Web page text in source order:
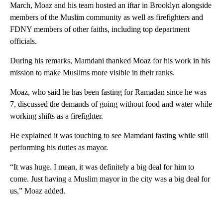
March, Moaz and his team hosted an iftar in Brooklyn alongside
members of the Muslim community as well as firefighters and
FDNY members of other faiths, including top department
officials.
During his remarks, Mamdani thanked Moaz for his work in his
mission to make Muslims more visible in their ranks.
Moaz, who said he has been fasting for Ramadan since he was
7, discussed the demands of going without food and water while
working shifts as a firefighter.
He explained it was touching to see Mamdani fasting while still
performing his duties as mayor.
“It was huge. I mean, it was definitely a big deal for him to
come. Just having a Muslim mayor in the city was a big deal for
us,” Moaz added.